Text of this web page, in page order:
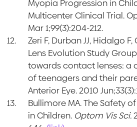
Myopia Progression in
Multicenter Clinical Trial.
Mar 1;99(3):204-212.
Zeri F, Durban JJ, Hidalgo
Lens Evolution Study
towards contact lenses: a
of teenagers and their
Anterior Eye. 2010
Bullimore MA. The Safety
in Children. Optom Vis Sci.